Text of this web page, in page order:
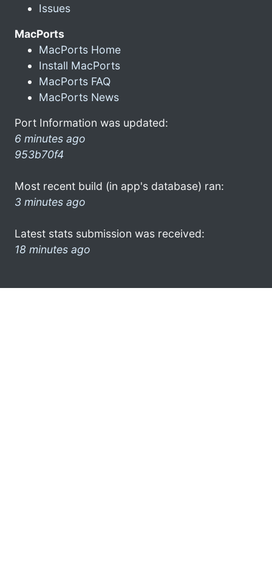
Issues
MacPorts
MacPorts Home
Install MacPorts
MacPorts FAQ
MacPorts News
Port Information was updated:
6 minutes ago
953b70f4
Most recent build (in app's database) ran:
3 minutes ago
Latest stats submission was received:
18 minutes ago